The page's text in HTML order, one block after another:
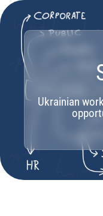
Ukrainian